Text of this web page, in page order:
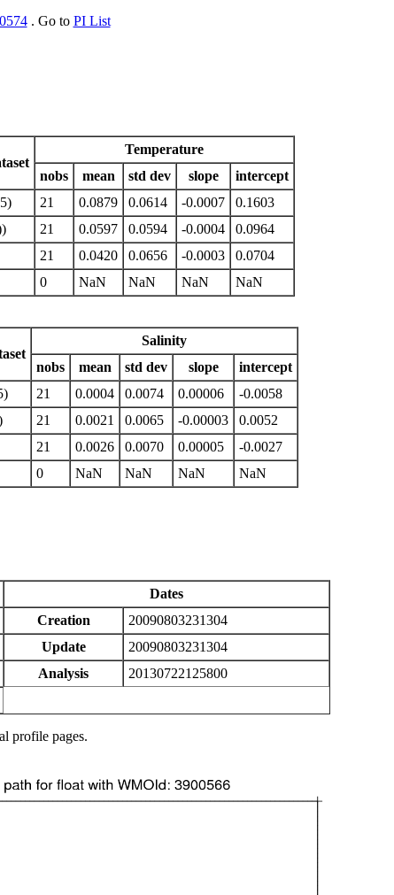
. Go to PI List
Temperature
nobs
mean std dev slope
intercept
21 0.0879 0.0614 -0.0007
0.1603
21 0.0597 0.0594 -0.0004
0.0964
21 0.0420 0.0656 -0.0003
0.0704
0 NaN NaN NaN NaN
Salinity
nobs
mean std dev slope
intercept
21 0.0004 0.0074 0.00006
-0.0058
21 0.0021 0.0065 -0.00003
0.0052
21 0.0026 0.0070 0.00005
-0.0027
0 NaN NaN NaN NaN
Dates
Creation
20090803231304
Update
20090803231304
Analysis
20130722125800
profile pages.